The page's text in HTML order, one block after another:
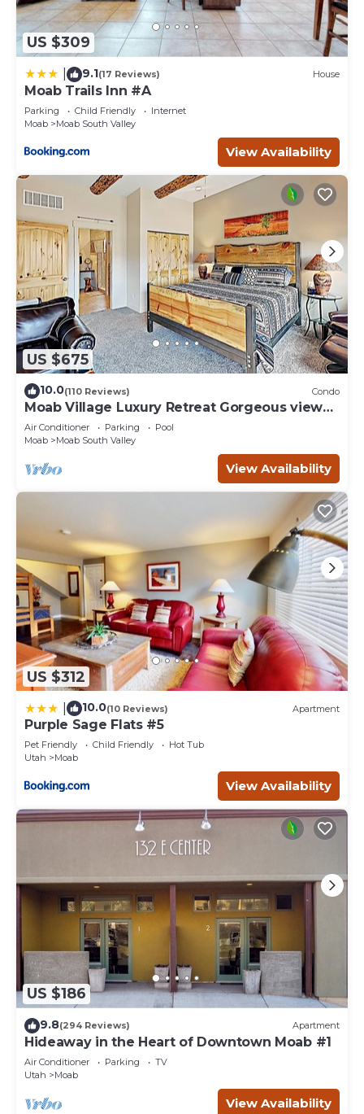
US $309
9.1(17 Reviews) House
Moab Trails Inn #A
Parking Child Friendly
Internet
Moab
Moab South Valley
View Availability
US $675
10.0(110 Reviews) Condo
Moab Village Luxury Retreat Gorgeous views,
PVT Hot Tub, 3 STE, 3.5 BTH, 1.5 KT
Air Conditioner Parking
Pool
Moab
Moab South Valley
View Availability
US $312
10.0(10 Reviews) Apartment
Purple Sage Flats #5
Pet Friendly Child Friendly
Hot Tub
Utah
Moab
View Availability
US $186
9.8(294 Reviews) Apartment
Hideaway in the Heart of Downtown Moab #1
Air Conditioner Parking
TV
Utah
Moab
View Availability